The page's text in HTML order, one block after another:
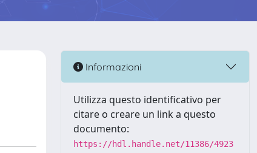
Informazioni
Utilizza questo identificativo per
citare o creare un link a questo
documento:
https://hdl.handle.net/11386/4923